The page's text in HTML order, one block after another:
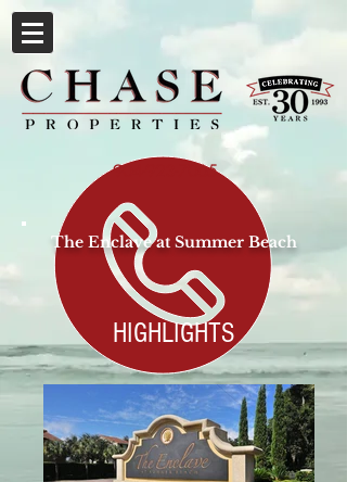
904-923-7065
The Enclave at Summer Beach
HIGHLIGHTS